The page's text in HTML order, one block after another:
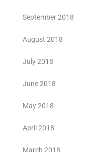
September 2018
August 2018
July 2018
June 2018
May 2018
April 2018
March 2018